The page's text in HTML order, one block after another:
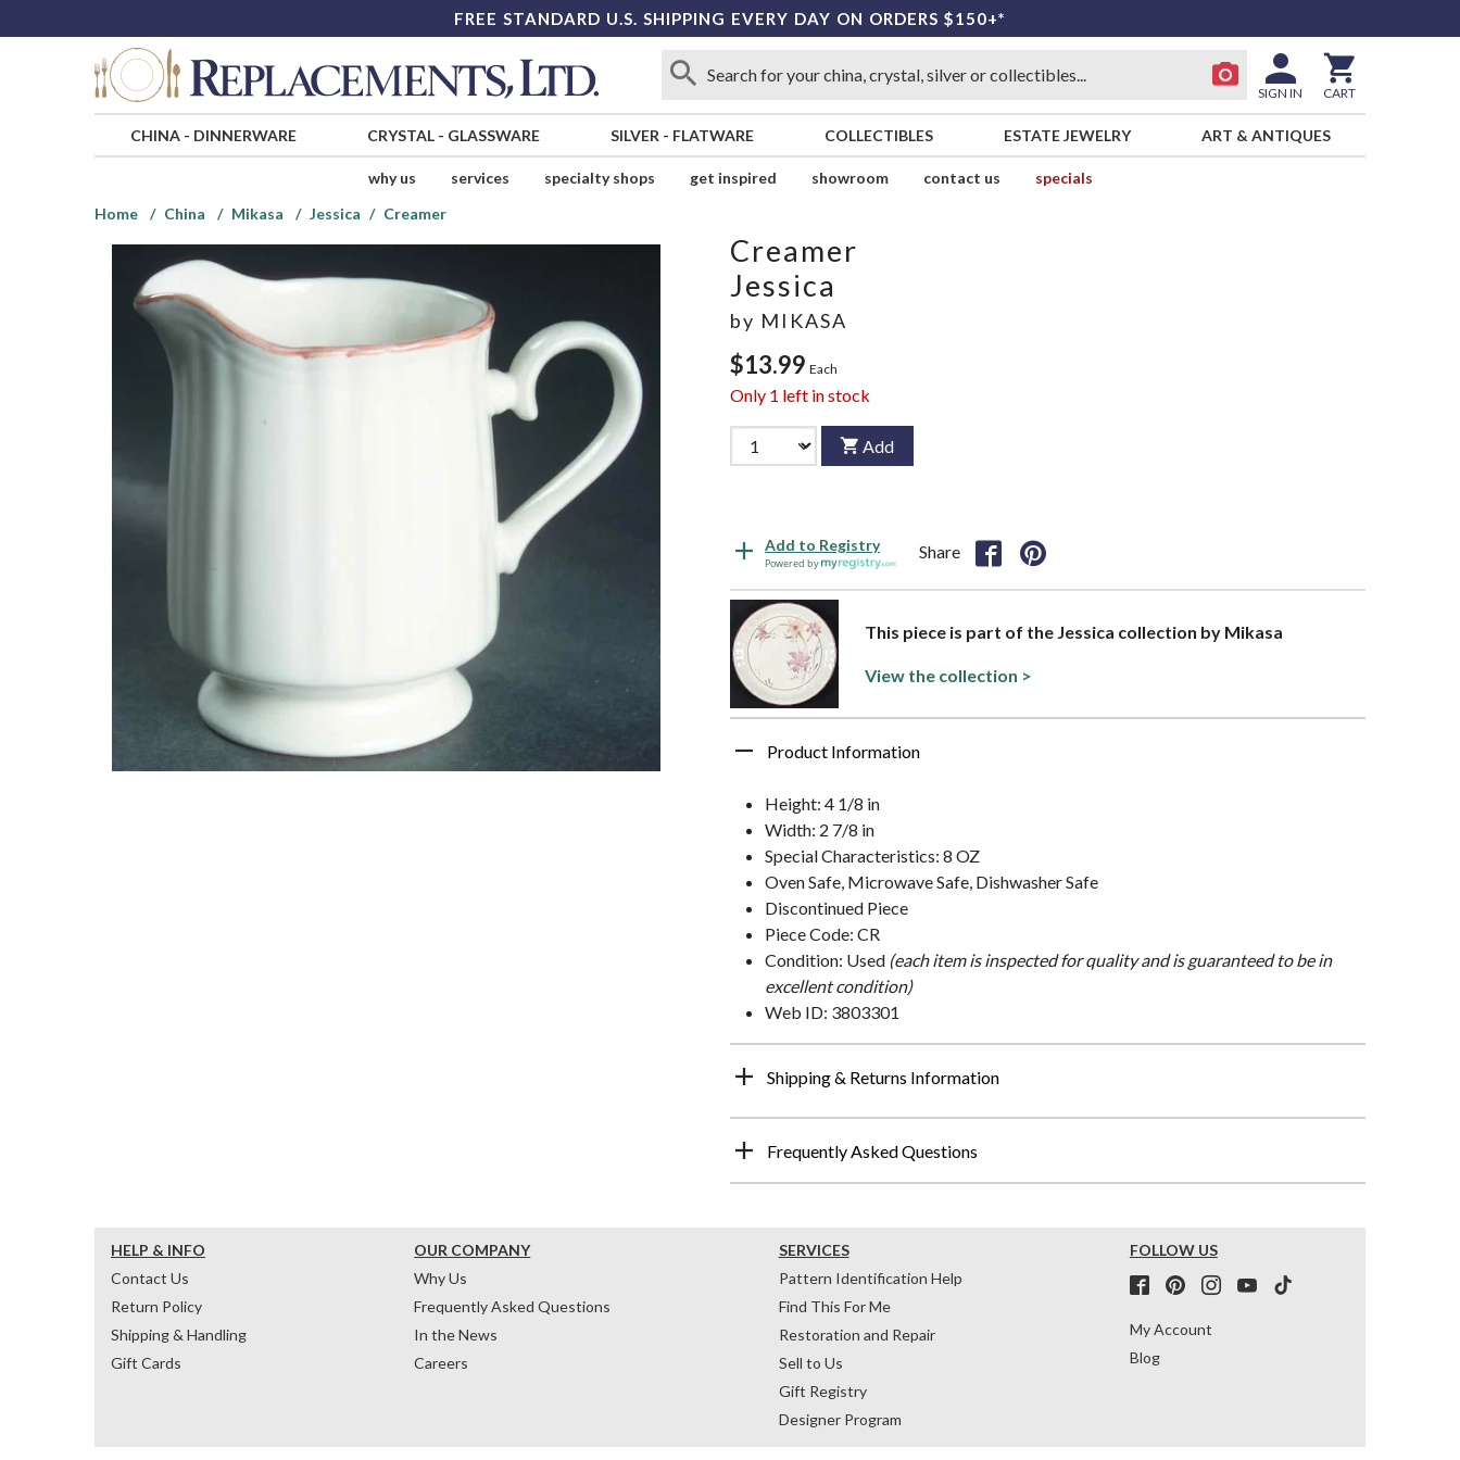
FREE STANDARD U.S. SHIPPING EVERY DAY ON ORDERS $150+*
SIGN IN CART
CHINA- DINNERWARE CRYSTAL- GLASSWARE SILVER - FLATWARE COLLECTIBLES ESTATE JEWELRY ART & ANTIQUES
why us services specialty shops get inspired showroom contact us
specials
Home
China Mikasa Jessica Creamer
Creamer
Jessica
by MIKASA
$13.99 Each
Only 1 left in stock
Add
Add to Registry
Powered by
Share
This piece is part of the Jessica collection by Mikasa
View the collection >
Product Information
Height: 4 1/8 in
Width: 2 7/8 in
Special Characteristics: 8 OZ
Oven Safe, Microwave Safe, Dishwasher Safe
Discontinued Piece
Piece Code: CR
Condition: Used (each item is inspected for quality and is guaranteed to be in
excellent condition)
Web ID: 3803301
Shipping & Returns Information
Frequently Asked Questions
HELP & INFO
Contact Us
Return Policy
Shipping & Handling
Gift Cards
OUR COMPANY
Why Us
Frequently Asked Questions
In the News
Careers
SERVICES
Pattern Identification Help
Find This For Me
Restoration and Repair
Sell to Us
Gift Registry
Designer Program
FOLLOW US
My Account
Blog